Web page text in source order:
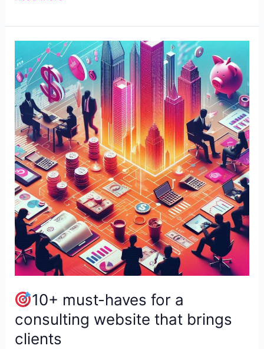
Marketing
Tips
to
Drive
Massive
Website
Traffic
10+ must-haves for a
consulting website that brings
clients